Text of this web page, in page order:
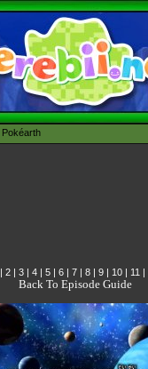
Pokéarth
| 2 | 3 | 4 | 5 | 6 | 7 | 8 | 9 | 10 | 11 |
Back To Episode Guide